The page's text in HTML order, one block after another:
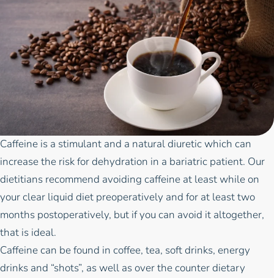
Caffeine is a stimulant and a natural diuretic which can
increase the risk for dehydration in a bariatric patient. Our
dietitians recommend avoiding caffeine at least while on
your clear liquid diet preoperatively and for at least two
months postoperatively, but if you can avoid it altogether,
that is ideal.
Caffeine can be found in coffee, tea, soft drinks, energy
drinks and “shots”, as well as over the counter dietary